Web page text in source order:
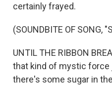
certainly frayed.
(SOUNDBITE OF SONG,
UNTIL THE RIBBON
that kind of mystic
there's some sugar in